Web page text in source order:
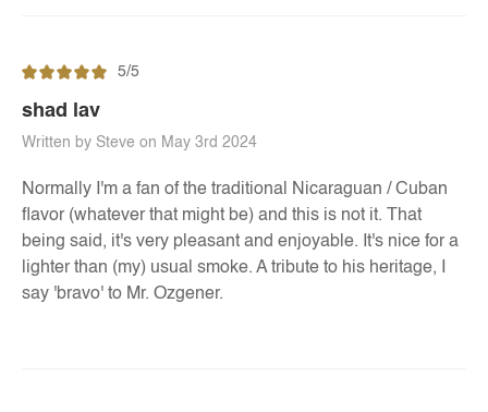
5/5
shad lav
Written by Steve on May 3rd 2024
Normally I'm a fan of the traditional Nicaraguan / Cuban
flavor (whatever that might be) and this is not it. That
being said, it's very pleasant and enjoyable. It's nice for a
lighter than (my) usual smoke. A tribute to his heritage, I
say 'bravo' to Mr. Ozgener.